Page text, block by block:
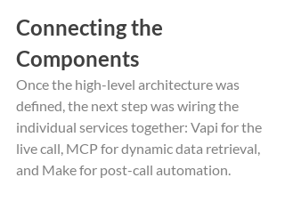
Connecting the
Components
Once the high-level architecture was
defined, the next step was wiring the
individual services together: Vapi for the
live call, MCP for dynamic data retrieval,
and Make for post-call automation.